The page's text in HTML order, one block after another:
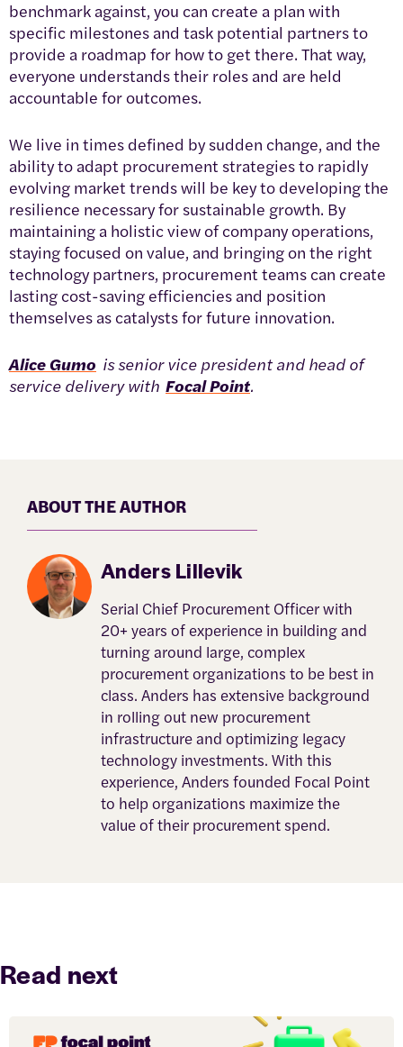
benchmark against, you can create a plan with
specific milestones and task potential partners to
provide a roadmap for how to get there. That way,
everyone understands their roles and are held
accountable for outcomes.
We live in times defined by sudden change, and the
ability to adapt procurement strategies to rapidly
evolving market trends will be key to developing the
resilience necessary for sustainable growth. By
maintaining a holistic view of company operations,
staying focused on value, and bringing on the right
technology partners, procurement teams can create
lasting cost-saving efficiencies and position
themselves as catalysts for future innovation.
Alice Gumo is senior vice president and head of
service delivery with Focal Point.
ABOUT THE AUTHOR
Anders Lillevik
Serial Chief Procurement Officer with
20+ years of experience in building and
turning around large, complex
procurement organizations to be best in
class. Anders has extensive background
in rolling out new procurement
infrastructure and optimizing legacy
technology investments. With this
experience, Anders founded Focal Point
to help organizations maximize the
value of their procurement spend.
Read next